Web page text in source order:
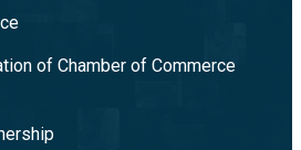
of Chamber of Commerce